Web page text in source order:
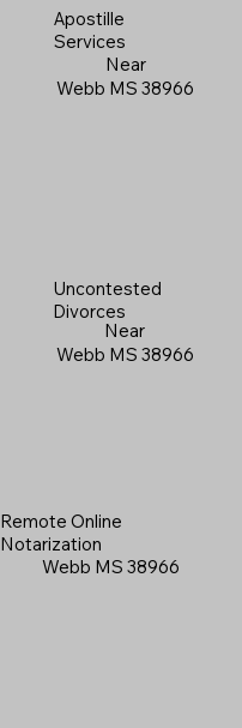
Apostille
Services
Near
Webb MS 38966
Uncontested
Divorces
Near
Webb MS 38966
Remote Online
Notarization
Webb MS 38966